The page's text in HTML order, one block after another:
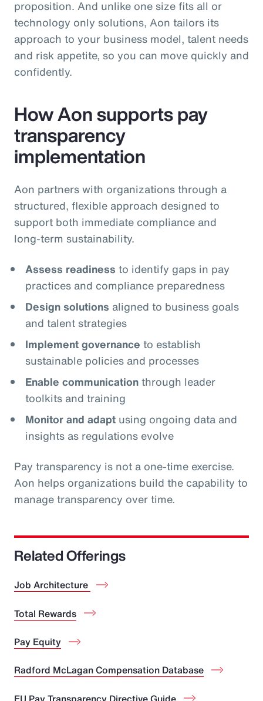
proposition. And unlike one size fits all or
technology only solutions, Aon tailors its
approach to your business model, talent needs
and risk appetite, so you can move quickly and
confidently.
How Aon supports pay
transparency
implementation
Aon partners with organizations through a
structured, flexible approach designed to
support both immediate compliance and
long‑term sustainability.
Assess readiness to identify gaps in pay
practices and compliance preparedness
Design solutions aligned to business goals
and talent strategies
Implement governance to establish
sustainable policies and processes
Enable communicationthrough leader
toolkits and training
Monitor and adapt using ongoing data and
insights as regulations evolve
Pay transparency is not a one‑time exercise.
Aon helps organizations build the capability to
manage transparency over time.
Related Offerings
Job Architecture
Total Rewards
Pay Equity
Radford McLagan Compensation Database